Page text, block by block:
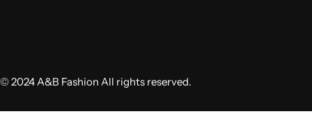
© 2024 A&B Fashion All rights reserved.